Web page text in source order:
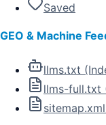
Saved
GEO & Machine
llms.txt
llms-full.txt